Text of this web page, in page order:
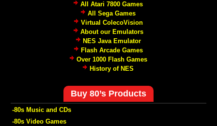
All Atari 7800 Games
All Sega Games
Virtual ColecoVision
About our Emulators
NES Java Emulator
Flash Arcade Games
Over 1000 Flash Games
History of NES
Buy 80’s Products
-80s Music and CDs
-80s Video Games